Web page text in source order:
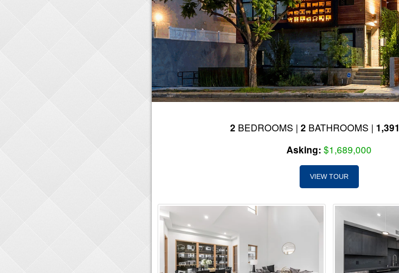
2 BEDROOMS | 2 BATHROOMS | 1,391
Asking: $1,689,000
VIEW TOUR